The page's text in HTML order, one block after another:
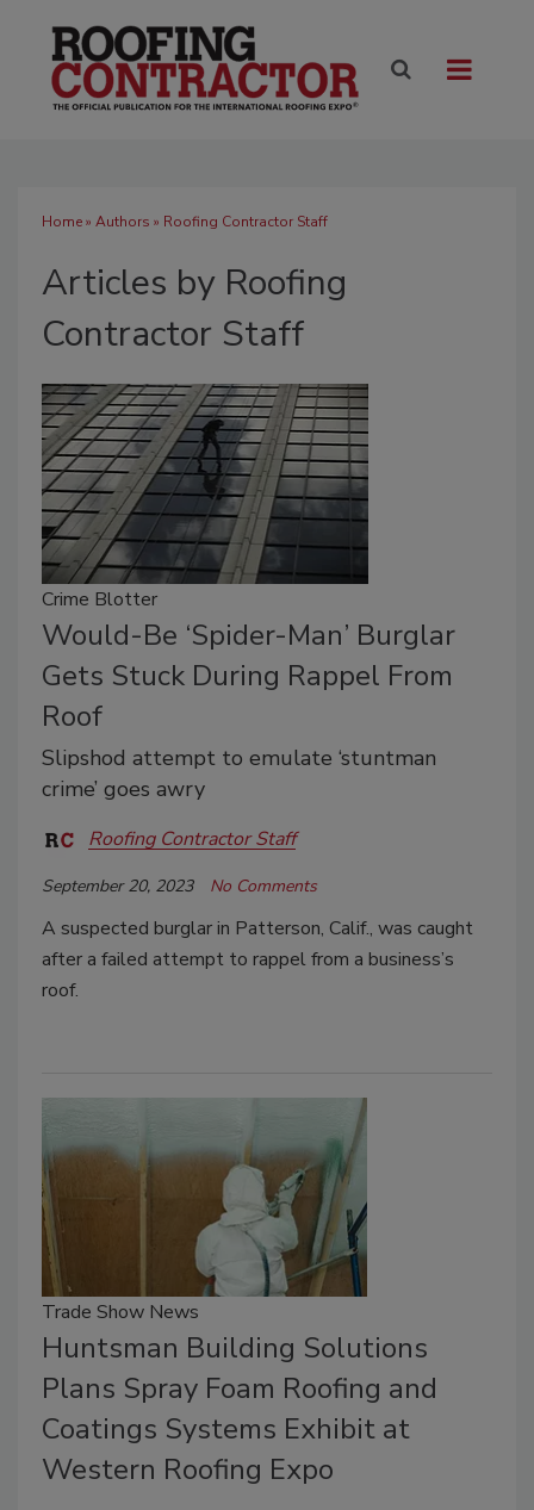
Home» Authors » Roofing Contractor Staff
Articles by Roofing
Contractor Staff
Crime Blotter
Would-Be ‘Spider-Man’ Burglar
Gets Stuck During Rappel From
Roof
Slipshod attempt to emulate ‘stuntman
crime’ goes awry
Roofing Contractor Staff
September 20, 2023 No Comments
A suspected burglar in Patterson, Calif., was caught
after a failed attempt to rappel from a business’s
roof.
Trade Show News
Huntsman Building Solutions
Plans Spray Foam Roofing and
Coatings Systems Exhibit at
Western Roofing Expo